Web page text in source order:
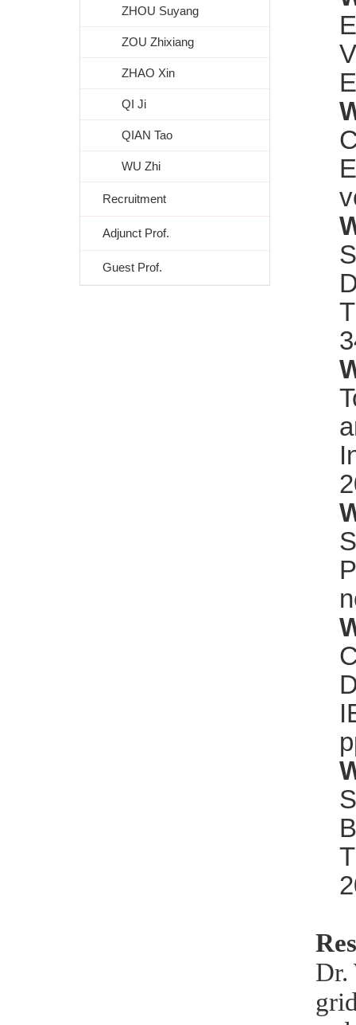
ZHOU Suyang
ZOU Zhixiang
ZHAO Xin
QI Ji
QIAN Tao
WU Zhi
Recruitment
Adjunct Prof.
Guest Prof.
Dr.